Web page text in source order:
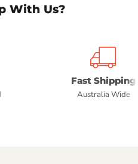
With Us?
Fast Shipping
Australia Wide